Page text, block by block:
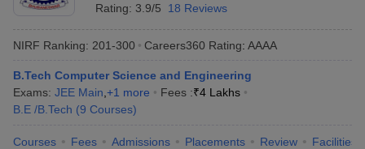
Rating: 3.9/5 18 Reviews
NIRF Ranking: 201-300 Careers360 Rating: AAAA
B.Tech Computer Science and Engineering
Exams: JEE Main +1 more Fees :₹4 Lakhs
B.E /B.Tech (9 Courses)
Courses Fees Admissions Placements Review Facilities